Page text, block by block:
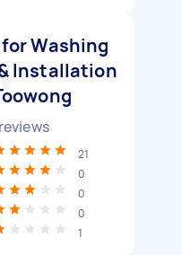
Washing
Installation
21
0
0
0
1